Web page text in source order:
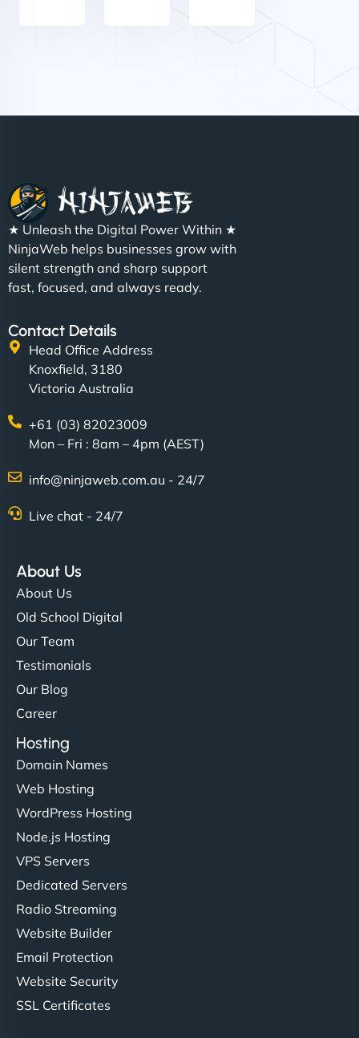
"NinjaWeb built us a site that finally does justice to
the work we put into our shop. Customers can now
book services online, view our latest projects, and
even get quotes. It’s clean, fast, and tough—just
Metals Performance Moto Parts"
Charlotte Bennett
NinjaWeb gave our salon an online presence that
easier for our clients, and the team was super
creative with the design. - Gio Hairstyle"
Ethan Brooks
"I’ve worked with a few hosting providers before,
but NinjaWeb really stands out. Their Node.js
hosting is super fast, and they helped me migrate
everything smoothly. Highly recommended for
developers."
★ Unleash the Digital Power Within ★
NinjaWeb helps businesses grow with
silent strength and sharp support
fast, focused, and always ready.
Contact Details
Head Office Address
Knoxfield, 3180
Victoria Australia
+61 (03) 82023009
Mon – Fri : 8am – 4pm (AEST)
info@ninjaweb.com.au - 24/7
Live chat - 24/7
About Us
About Us
Old School Digital
Our Team
Testimonials
Our Blog
Career
Hosting
Domain Names
Web Hosting
WordPress Hosting
Node.js Hosting
VPS Servers
Dedicated Servers
Radio Streaming
Website Builder
Email Protection
Website Security
SSL Certificates